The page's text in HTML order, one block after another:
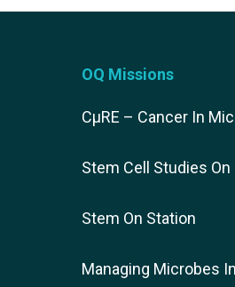
OQ Missions
CµRE – Cancer In
Stem Cell Studies On
Stem On Station
Managing Microbes